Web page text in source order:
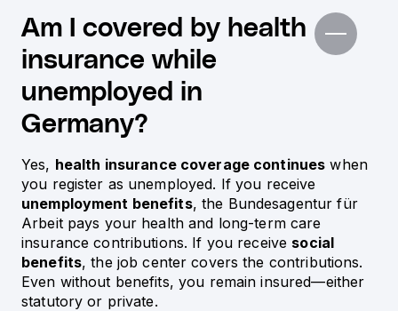
Am I covered by health
insurance while
unemployed in
Germany?
Yes, health insurance coverage continues when
you register as unemployed. If you receive
unemployment benefits, the Bundesagentur für
Arbeit pays your health and long-term care
insurance contributions. If you receive social
benefits, the job center covers the contributions.
Even without benefits, you remain insured—either
statutory or private.